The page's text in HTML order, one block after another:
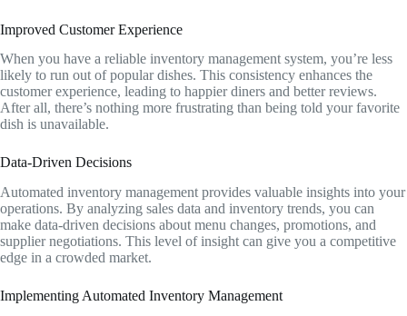
Improved Customer Experience
When you have a reliable inventory management system, you’re less
likely to run out of popular dishes. This consistency enhances the
customer experience, leading to happier diners and better reviews.
After all, there’s nothing more frustrating than being told your favorite
dish is unavailable.
Data-Driven Decisions
Automated inventory management provides valuable insights into your
operations. By analyzing sales data and inventory trends, you can
make data-driven decisions about menu changes, promotions, and
supplier negotiations. This level of insight can give you a competitive
edge in a crowded market.
Implementing Automated Inventory Management